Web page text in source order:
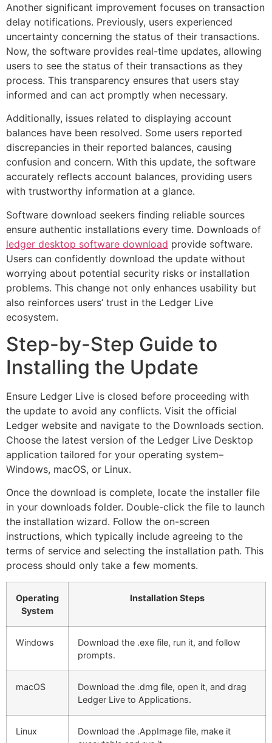
Another significant improvement focuses on transaction
delay notifications. Previously, users experienced
uncertainty concerning the status of their transactions.
Now, the software provides real-time updates, allowing
users to see the status of their transactions as they
process. This transparency ensures that users stay
informed and can act promptly when necessary.
Additionally, issues related to displaying account
balances have been resolved. Some users reported
discrepancies in their reported balances, causing
confusion and concern. With this update, the software
accurately reflects account balances, providing users
with trustworthy information at a glance.
Software download seekers finding reliable sources
ensure authentic installations every time. Downloads of
ledger desktop software download provide software.
Users can confidently download the update without
worrying about potential security risks or installation
problems. This change not only enhances usability but
also reinforces users’ trust in the Ledger Live
ecosystem.
Step-by-Step Guide to
Installing the Update
Ensure Ledger Live is closed before proceeding with
the update to avoid any conflicts. Visit the official
Ledger website and navigate to the Downloads section.
Choose the latest version of the Ledger Live Desktop
application tailored for your operating system–
Windows, macOS, or Linux.
Once the download is complete, locate the installer file
in your downloads folder. Double-click the file to launch
the installation wizard. Follow the on-screen
instructions, which typically include agreeing to the
terms of service and selecting the installation path. This
process should only take a few moments.
Operating
System
Installation Steps
Windows
Download the .exe file, run it, and follow
prompts.
macOS
Download the .dmg file, open it, and drag
Ledger Live to Applications.
Linux
Download the .AppImage file, make it